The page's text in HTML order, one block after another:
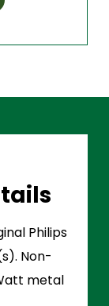
Philips
Non-
metal